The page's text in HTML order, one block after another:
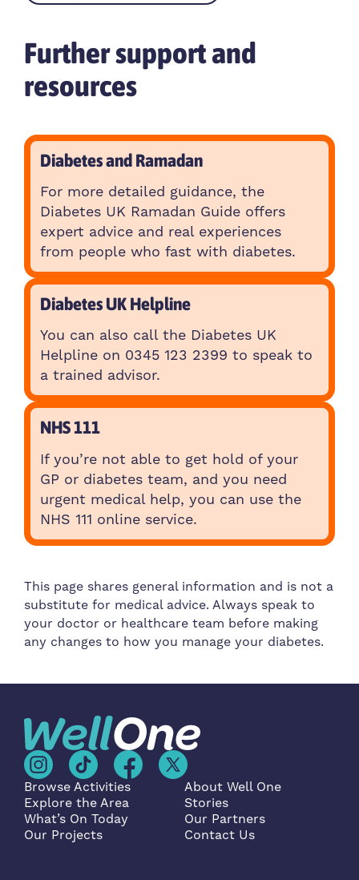
Further support and
resources
Diabetes and Ramadan
For more detailed guidance, the
Diabetes UK Ramadan Guide offers
expert advice and real experiences
from people who fast with diabetes.
Diabetes UK Helpline
You can also call the Diabetes UK
Helpline on 0345 123 2399 to speak to
a trained advisor.
NHS 111
If you’re not able to get hold of your
GP or diabetes team, and you need
urgent medical help, you can use the
NHS 111 online service.
This page shares general information and is not a
substitute for medical advice. Always speak to
your doctor or healthcare team before making
any changes to how you manage your diabetes.
Browse Activities
Explore the Area
What’s On Today
Our Projects
About Well One
Stories
Our Partners
Contact Us